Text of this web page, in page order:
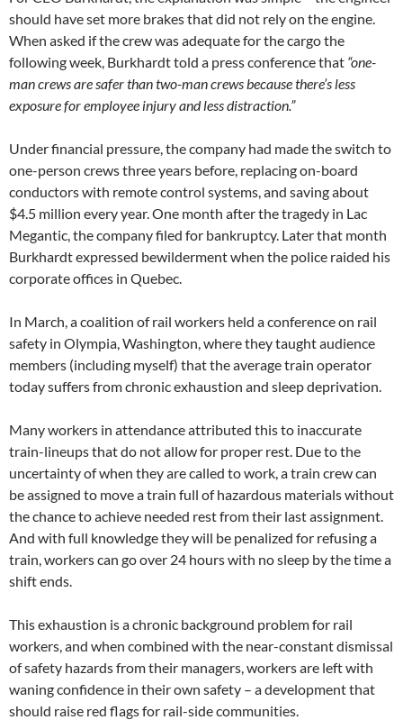
should have set more brakes that did not rely on the engine.
When asked if the crew was adequate for the cargo the
following week, Burkhardt told a press conference that “one-
man crews are safer than two-man crews because there’s less
exposure for employee injury and less distraction.”
Under financial pressure, the company had made the switch to
one-person crews three years before, replacing on-board
conductors with remote control systems, and saving about
$4.5 million every year. One month after the tragedy in Lac
Megantic, the company filed for bankruptcy. Later that month
Burkhardt expressed bewilderment when the police raided his
corporate offices in Quebec.
In March, a coalition of rail workers held a conference on rail
safety in Olympia, Washington, where they taught audience
members (including myself) that the average train operator
today suffers from chronic exhaustion and sleep deprivation.
Many workers in attendance attributed this to inaccurate
train-lineups that do not allow for proper rest. Due to the
uncertainty of when they are called to work, a train crew can
be assigned to move a train full of hazardous materials without
the chance to achieve needed rest from their last assignment.
And with full knowledge they will be penalized for refusing a
train, workers can go over 24 hours with no sleep by the time a
shift ends.
This exhaustion is a chronic background problem for rail
workers, and when combined with the near-constant dismissal
of safety hazards from their managers, workers are left with
waning confidence in their own safety – a development that
should raise red flags for rail-side communities.